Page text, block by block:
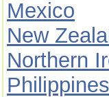
Mexico
New
Northern
Philippines